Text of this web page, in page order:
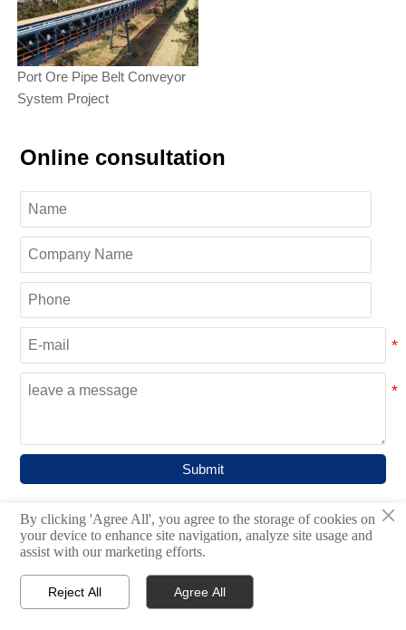
Port Ore Pipe Belt Conveyor
System Project
Online consultation
Submit
CATEGORIES
Bulk Material Handling System
Home  Email
×
By clicking 'Agree All', you agree to the storage of cookies on
your device to enhance site navigation, analyze site usage and
assist with our marketing efforts.
Reject All Agree All